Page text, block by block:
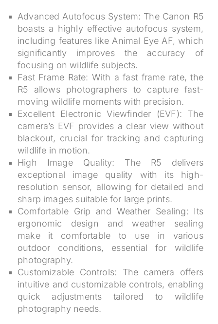
Advanced Autofocus System: The Canon R5
boasts a highly effective autofocus system,
including features like Animal Eye AF, which
significantly improves the accuracy of
focusing on wildlife subjects.
Fast Frame Rate: With a fast frame rate, the
R5 allows photographers to capture fast-
moving wildlife moments with precision.
Excellent Electronic Viewfinder (EVF): The
camera’s EVF provides a clear view without
blackout, crucial for tracking and capturing
wildlife in motion.
High Image Quality: The R5 delivers
exceptional image quality with its high-
resolution sensor, allowing for detailed and
sharp images suitable for large prints.
Comfortable Grip and Weather Sealing: Its
ergonomic design and weather sealing
make it comfortable to use in various
outdoor conditions, essential for wildlife
photography.
Customizable Controls: The camera offers
intuitive and customizable controls, enabling
quick adjustments tailored to wildlife
photography needs.